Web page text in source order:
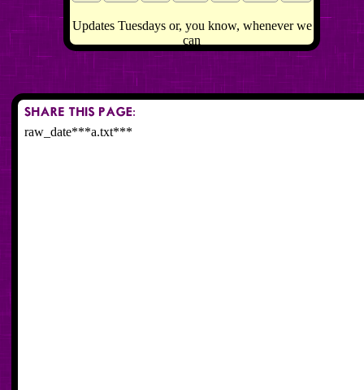
Updates Tuesdays or, you know, whenever we
can
raw_date***a.txt***